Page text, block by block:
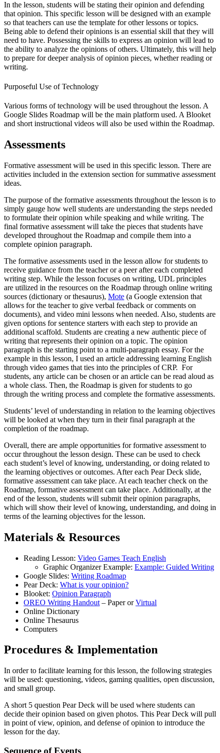
In the lesson, students will be stating their opinion and defending
that opinion. This specific lesson will be designed with an example
so that teachers can use the template for other lessons or topics.
Being able to defend their opinions is an essential skill that they will
need to have. Possessing the skills to express an opinion will lead to
the ability to analyze the opinions of others. Ultimately, this will help
to prepare for deeper analysis of opinion pieces, whether reading or
writing.
Purposeful Use of Technology
Various forms of technology will be used throughout the lesson. A
Google Slides Roadmap will be the main platform used. A Blooket
and short instructional videos will also be used within the Roadmap.
Assessments
Formative assessment will be used in this specific lesson. There are
activities included in the extension section for summative assessment
ideas.
The purpose of the formative assessments throughout the lesson is to
simply gauge how well students are understanding the steps needed
to formulate their opinion while speaking and while writing. The
final formative assessment will take the pieces that students have
developed throughout the Roadmap and compile them into a
complete opinion paragraph.
The formative assessments used in the lesson allow for students to
receive guidance from the teacher or a peer after each completed
writing step. While the lesson focuses on writing, UDL principles
are utilized in the resources on the Roadmap through online writing
sources (dictionary or thesaurus), Mote (a Google extension that
allows for the teacher to give verbal feedback or comments on
documents), and video mini lessons when needed. Also, students are
given options for sentence starters with each step to provide an
additional scaffold. Students are creating a new authentic piece of
writing that represents their opinion on a topic. The opinion
paragraph is the starting point to a multi-paragraph essay. For the
example in this lesson, I used an article addressing learning English
through video games that ties into the principles of CRP. For
students, any article can be chosen or an article can be read aloud as
a whole class. Then, the Roadmap is given for students to go
through the writing process and complete the formative assessments.
Students’ level of understanding in relation to the learning objectives
will be looked at when they turn in their final paragraph at the
completion of the roadmap.
Overall, there are ample opportunities for formative assessment to
occur throughout the lesson design. These can be used to check
each student’s level of knowing, understanding, or doing related to
the learning objectives or outcomes. After each Pear Deck slide,
formative assessment can take place. At each teacher check on the
Roadmap, formative assessment can take place. Additionally, at the
end of the lesson, students will submit their opinion paragraphs,
which will show their level of knowing, understanding, and doing in
terms of the learning objectives for the lesson.
Materials & Resources
Reading Lesson: Video Games Teach English
Graphic Organizer Example: Example: Guided Writing
Google Slides: Writing Roadmap
Pear Deck: What is your opinion?
Blooket: Opinion Paragraph
OREO Writing Handout – Paper orVirtual
Online Dictionary
Online Thesaurus
Computers
Procedures & Implementation
In order to facilitate learning for this lesson, the following strategies
will be used: questioning, videos, gaming qualities, open discussion,
and small group.
A short 5 question Pear Deck will be used where students can
decide their opinion based on given photos. This Pear Deck will pull
in point of view, opinion, and defense of opinion to introduce the
lesson for the day.
Sequence of Events